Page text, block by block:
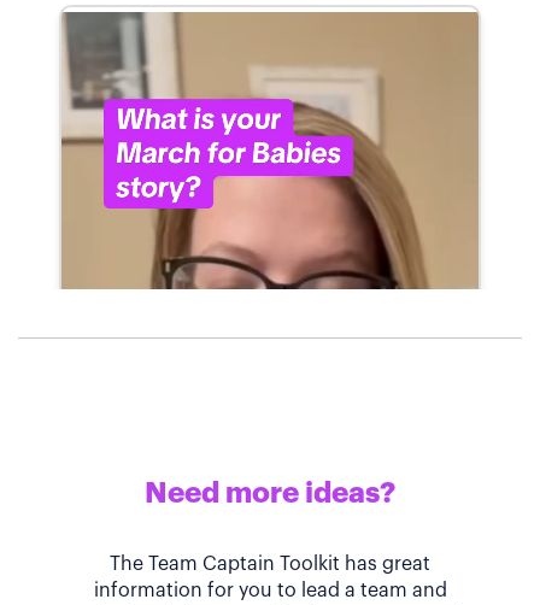
Need more ideas?
The Team Captain Toolkit has great
information for you to lead a team and